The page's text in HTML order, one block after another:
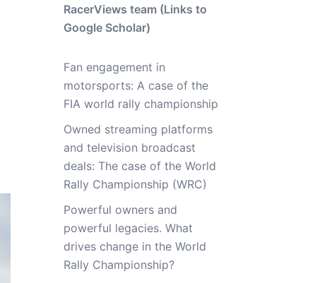
RacerViews team (Links to
Google Scholar)
Fan engagement in
motorsports: A case of the
FIA world rally championship
Owned streaming platforms
and television broadcast
deals: The case of the World
Rally Championship (WRC)
Powerful owners and
powerful legacies. What
drives change in the World
Rally Championship?